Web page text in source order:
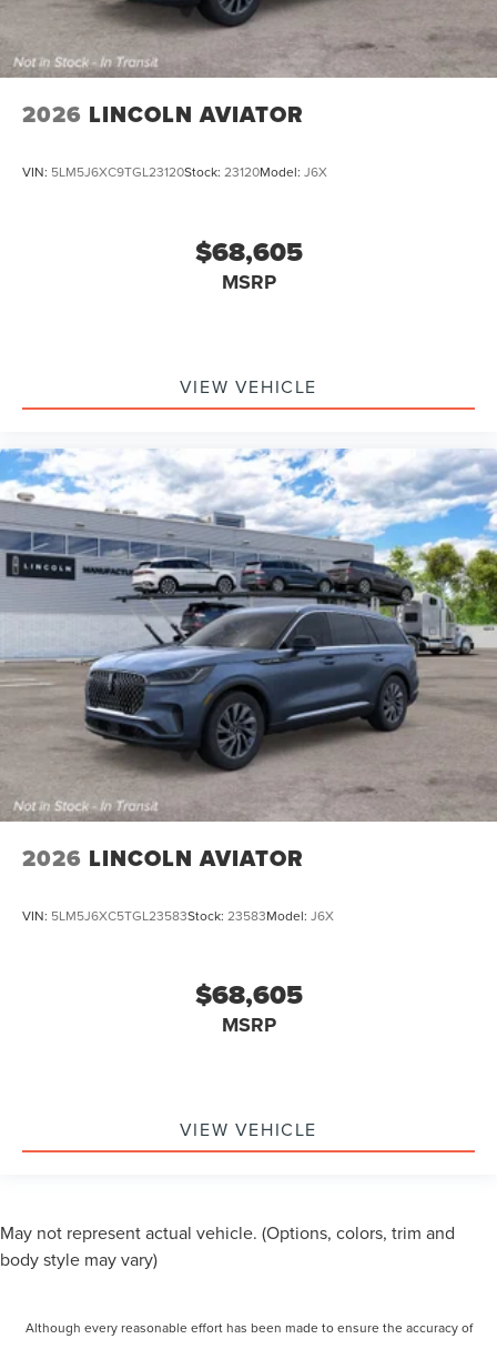
2026 LINCOLN AVIATOR
VIN: 5LM5J6XC9TGL23120Stock: 23120Model: J6X
$68,605
MSRP
VIEW VEHICLE
2026 LINCOLN AVIATOR
VIN: 5LM5J6XC5TGL23583Stock: 23583Model: J6X
$68,605
MSRP
VIEW VEHICLE
May not represent actual vehicle. (Options, colors, trim and
body style may vary)
Although every reasonable effort has been made to ensure the accuracy of